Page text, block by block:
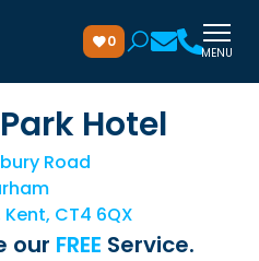
0
MENU
Hotel
Road
CT4 6QX
our FREE Service.